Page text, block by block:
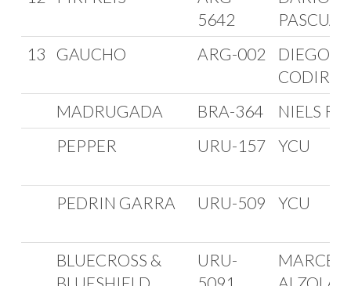
5642
PASCUAL
13
GAUCHO ARG-002
DIEGO
MADRUGADA
BRA-364
NIELS
PEPPER
URU-157 YCU
PEDRIN GARRA URU-509 YCU
BLUECROSS &
URU-